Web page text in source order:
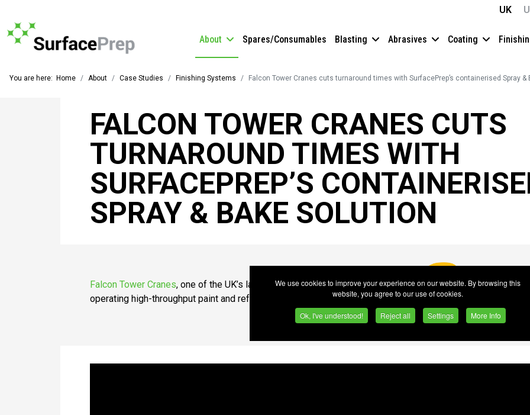
We use cookies to improve your experience on our website. By browsing this
website, you agree to our use of cookies.
Ok, I've understood! Reject all Settings More Info
UK
About Spares/Consumables Blasting Abrasives Coating
You are here: Home About Case Studies Finishing Systems Falcon Tower Cranes cuts turnaround times with SurfacePrep’s containerised Spray &
FALCON TOWER CRANES CUTS
TURNAROUND TIMES WITH
SURFACEPREP’S
SPRAY & BAKE SOLUTION
Falcon Tower Cranes, one of the UK’s largest tower crane specialists,
operating high-throughput paint and refurbishment workflows.